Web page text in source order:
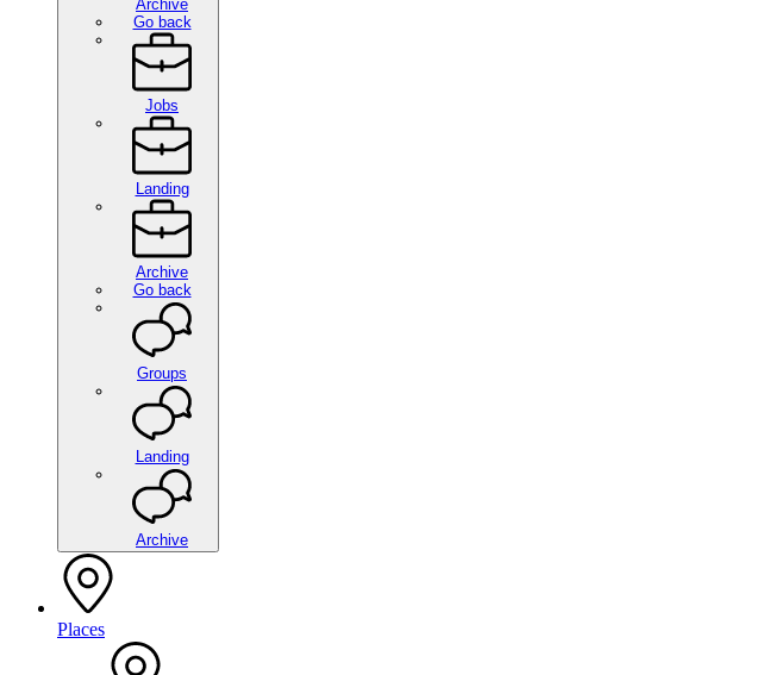
Archive
Go back
Jobs
Landing
Archive
Go back
Groups
Landing
Archive
Places